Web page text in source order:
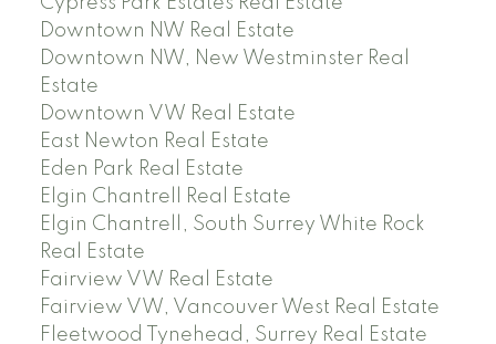
Downtown NW Real Estate
Downtown NW, New Westminster Real
Estate
Downtown VW Real Estate
East Newton Real Estate
Eden Park Real Estate
Elgin Chantrell Real Estate
Elgin Chantrell, South Surrey White Rock
Real Estate
Fairview VW Real Estate
Fairview VW, Vancouver West Real Estate
Fleetwood Tynehead, Surrey Real Estate